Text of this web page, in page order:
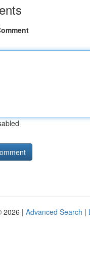
2026 | Advanced Search |